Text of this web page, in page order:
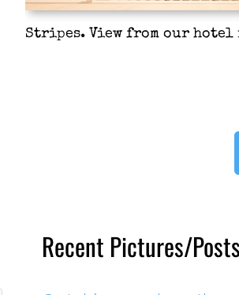
Stripes. View from our hotel
Recent Pictures/Posts